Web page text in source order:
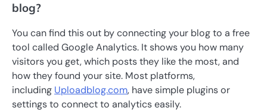
blog?
You can find this out by connecting your blog to a free
tool called Google Analytics. It shows you how many
visitors you get, which posts they like the most, and
how they found your site. Most platforms,
including Uploadblog.com, have simple plugins or
settings to connect to analytics easily.